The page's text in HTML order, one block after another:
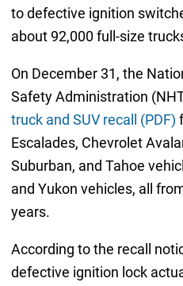
to defective ignition
about 92,000 full-size
On December 31, the
Safety Administration
truck and SUV recall (PDF)
Escalades, Chevrolet
Suburban, and Tahoe
and Yukon vehicles, all
years.
According to the recall
defective ignition lock